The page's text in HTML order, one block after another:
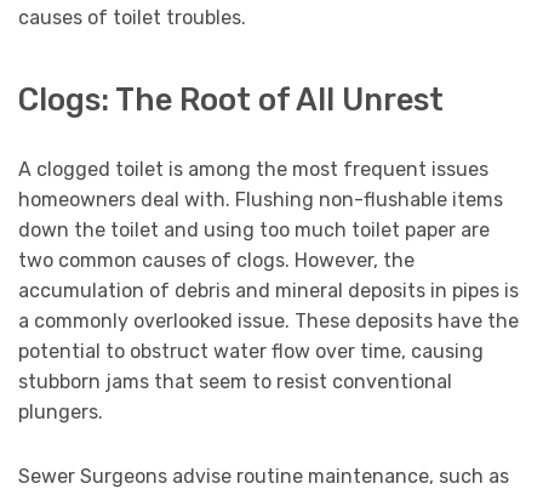
causes of toilet troubles.
Clogs: The Root of All Unrest
A clogged toilet is among the most frequent issues
homeowners deal with. Flushing non-flushable items
down the toilet and using too much toilet paper are
two common causes of clogs. However, the
accumulation of debris and mineral deposits in pipes is
a commonly overlooked issue. These deposits have the
potential to obstruct water flow over time, causing
stubborn jams that seem to resist conventional
plungers.
Sewer Surgeons advise routine maintenance, such as